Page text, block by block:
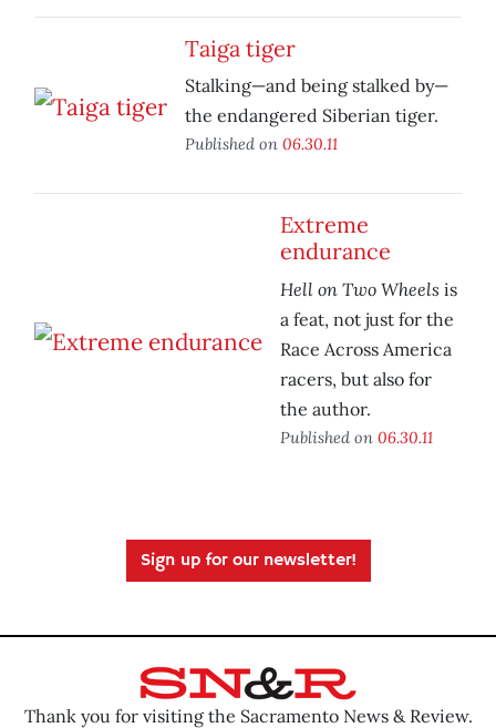
Taiga tiger
Stalking—and being stalked by—
the endangered Siberian tiger.
Published on 06.30.11
Extreme
endurance
Hell on Two Wheels is
a feat, not just for the
Race Across America
racers, but also for
the author.
Published on 06.30.11
Sign up for our newsletter!
Thank you for visiting the Sacramento News & Review.